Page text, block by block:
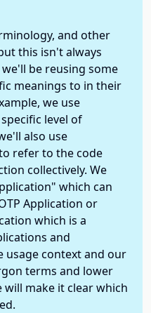
and other
this isn't always
be reusing some
meanings to in their
we use
level of
also use
refer to the code
collectively. We
which can
Application or
which is a
and
usage context and our
terms and lower
will make it clear which